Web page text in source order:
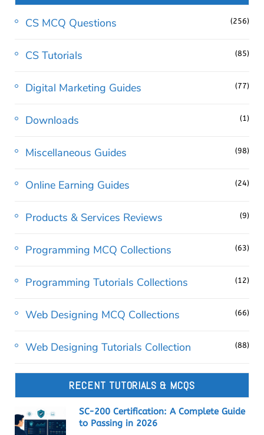
CS MCQ Questions (256)
CS Tutorials (85)
Digital Marketing Guides (77)
Downloads (1)
Miscellaneous Guides (98)
Online Earning Guides (24)
Products & Services Reviews (9)
Programming MCQ Collections (63)
Programming Tutorials Collections (12)
Web Designing MCQ Collections (66)
Web Designing Tutorials Collection (88)
RECENT TUTORIALS & MCQS
SC-200 Certification: A Complete Guide
to Passing in 2026